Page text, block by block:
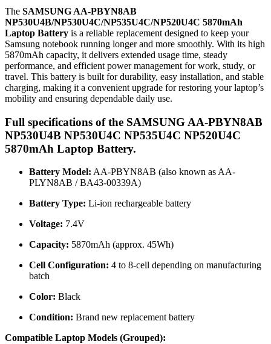
The SAMSUNG AA-PBYN8AB
NP530U4B/NP530U4C/NP535U4C/NP520U4C 5870mAh
Laptop Battery is a reliable replacement designed to keep your
Samsung notebook running longer and more smoothly. With its high
5870mAh capacity, it delivers extended usage time, steady
performance, and efficient power management for work, study, or
travel. This battery is built for durability, easy installation, and stable
charging, making it a convenient upgrade for restoring your laptop’s
mobility and ensuring dependable daily use.
Full specifications of the SAMSUNG AA-PBYN8AB
NP530U4B NP530U4C NP535U4C NP520U4C
5870mAh Laptop Battery.
Battery Model: AA-PBYN8AB (also known as AA-
PLYN8AB / BA43-00339A)
Battery Type: Li-ion rechargeable battery
Voltage: 7.4V
Capacity: 5870mAh (approx. 45Wh)
Cell Configuration: 4 to 8-cell depending on manufacturing
batch
Color: Black
Condition: Brand new replacement battery
Compatible Laptop Models (Grouped):